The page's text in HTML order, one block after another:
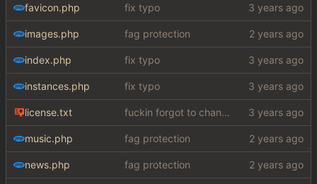
favicon.php fix typo
images.php fag protection
index.php fix typo
instances.php fix typo
license.txt fuckin forgot to change the default name kek
music.php fag protection
news.php fag protection